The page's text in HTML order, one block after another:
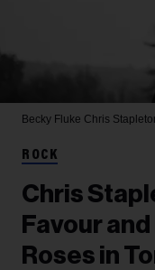
Becky Fluke Chris
ROCK
Chris
Favour
Roses in